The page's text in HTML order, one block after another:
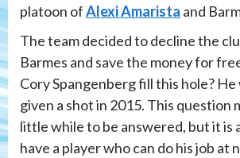
platoon ofAlexi Amarista and
The team decided to decline the
Barmes and save the money for
Cory Spangenberg fill this hole?
given a shot in 2015. This question
little while to be answered, but it is
have a player who can do his job at